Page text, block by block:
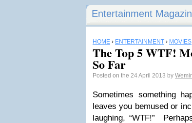
Entertainment
HOME › ENTERTAINMENT › MOVIES
The Top 5 WTF!
So Far
Posted on the 24 April 2013 by
Sometimes something
leaves you bemused or
laughing, “WTF!”